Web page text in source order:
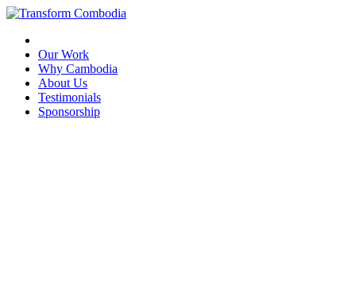
Skip
content
Our Work
Why Cambodia
About Us
Testimonials
Sponsorship